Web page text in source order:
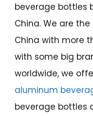
beverage bottles
China. We are
China with more
with some big
worldwide, we
aluminum
beverage bottles